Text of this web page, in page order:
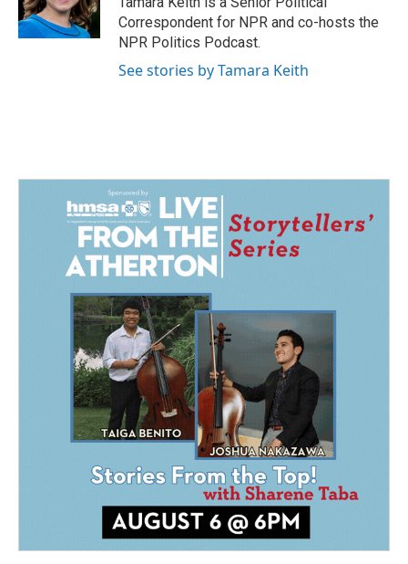
k
n
Correspondent for NPR and co-hosts the
NPR Politics Podcast.
See stories by Tamara Keith